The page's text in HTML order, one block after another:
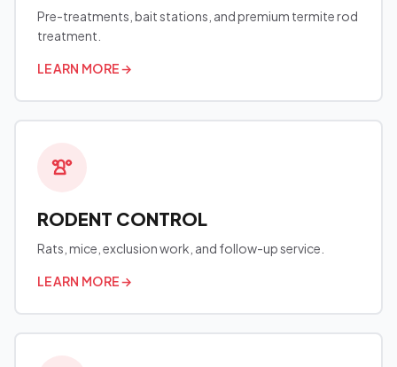
Pre-treatments, bait stations, and premium termite rod
treatment.
LEARN MORE→
RODENT CONTROL
Rats, mice, exclusion work, and follow-up service.
LEARN MORE→